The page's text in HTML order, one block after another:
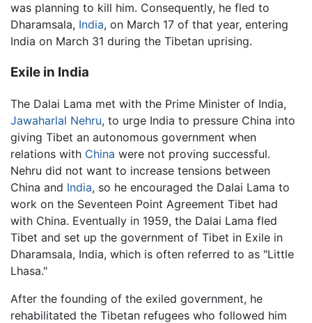
was planning to kill him. Consequently, he fled to
Dharamsala, India, on March 17 of that year, entering
India on March 31 during the Tibetan uprising.
Exile in India
The Dalai Lama met with the Prime Minister of India,
Jawaharlal Nehru, to urge India to pressure China into
giving Tibet an autonomous government when
relations with China were not proving successful.
Nehru did not want to increase tensions between
China and India, so he encouraged the Dalai Lama to
work on the Seventeen Point Agreement Tibet had
with China. Eventually in 1959, the Dalai Lama fled
Tibet and set up the government of Tibet in Exile in
Dharamsala, India, which is often referred to as "Little
Lhasa."
After the founding of the exiled government, he
rehabilitated the Tibetan refugees who followed him